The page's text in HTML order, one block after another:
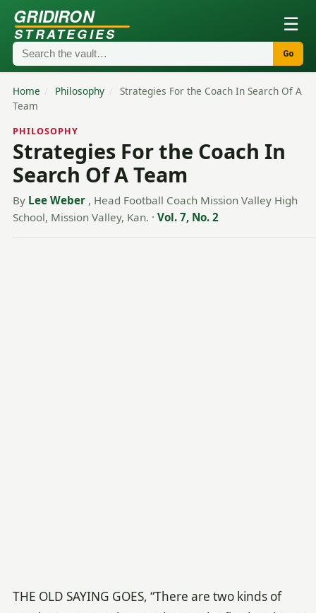
GRIDIRON
STRATEGIES ☰
Go
Home / Philosophy / Strategies For the Coach In Search Of A
Team
PHILOSOPHY
Strategies For the Coach In
Search Of A Team
By Lee Weber , Head Football Coach Mission Valley High
School, Mission Valley, Kan. · Vol. 7, No. 2
THE OLD SAYING GOES, “There are two kinds of